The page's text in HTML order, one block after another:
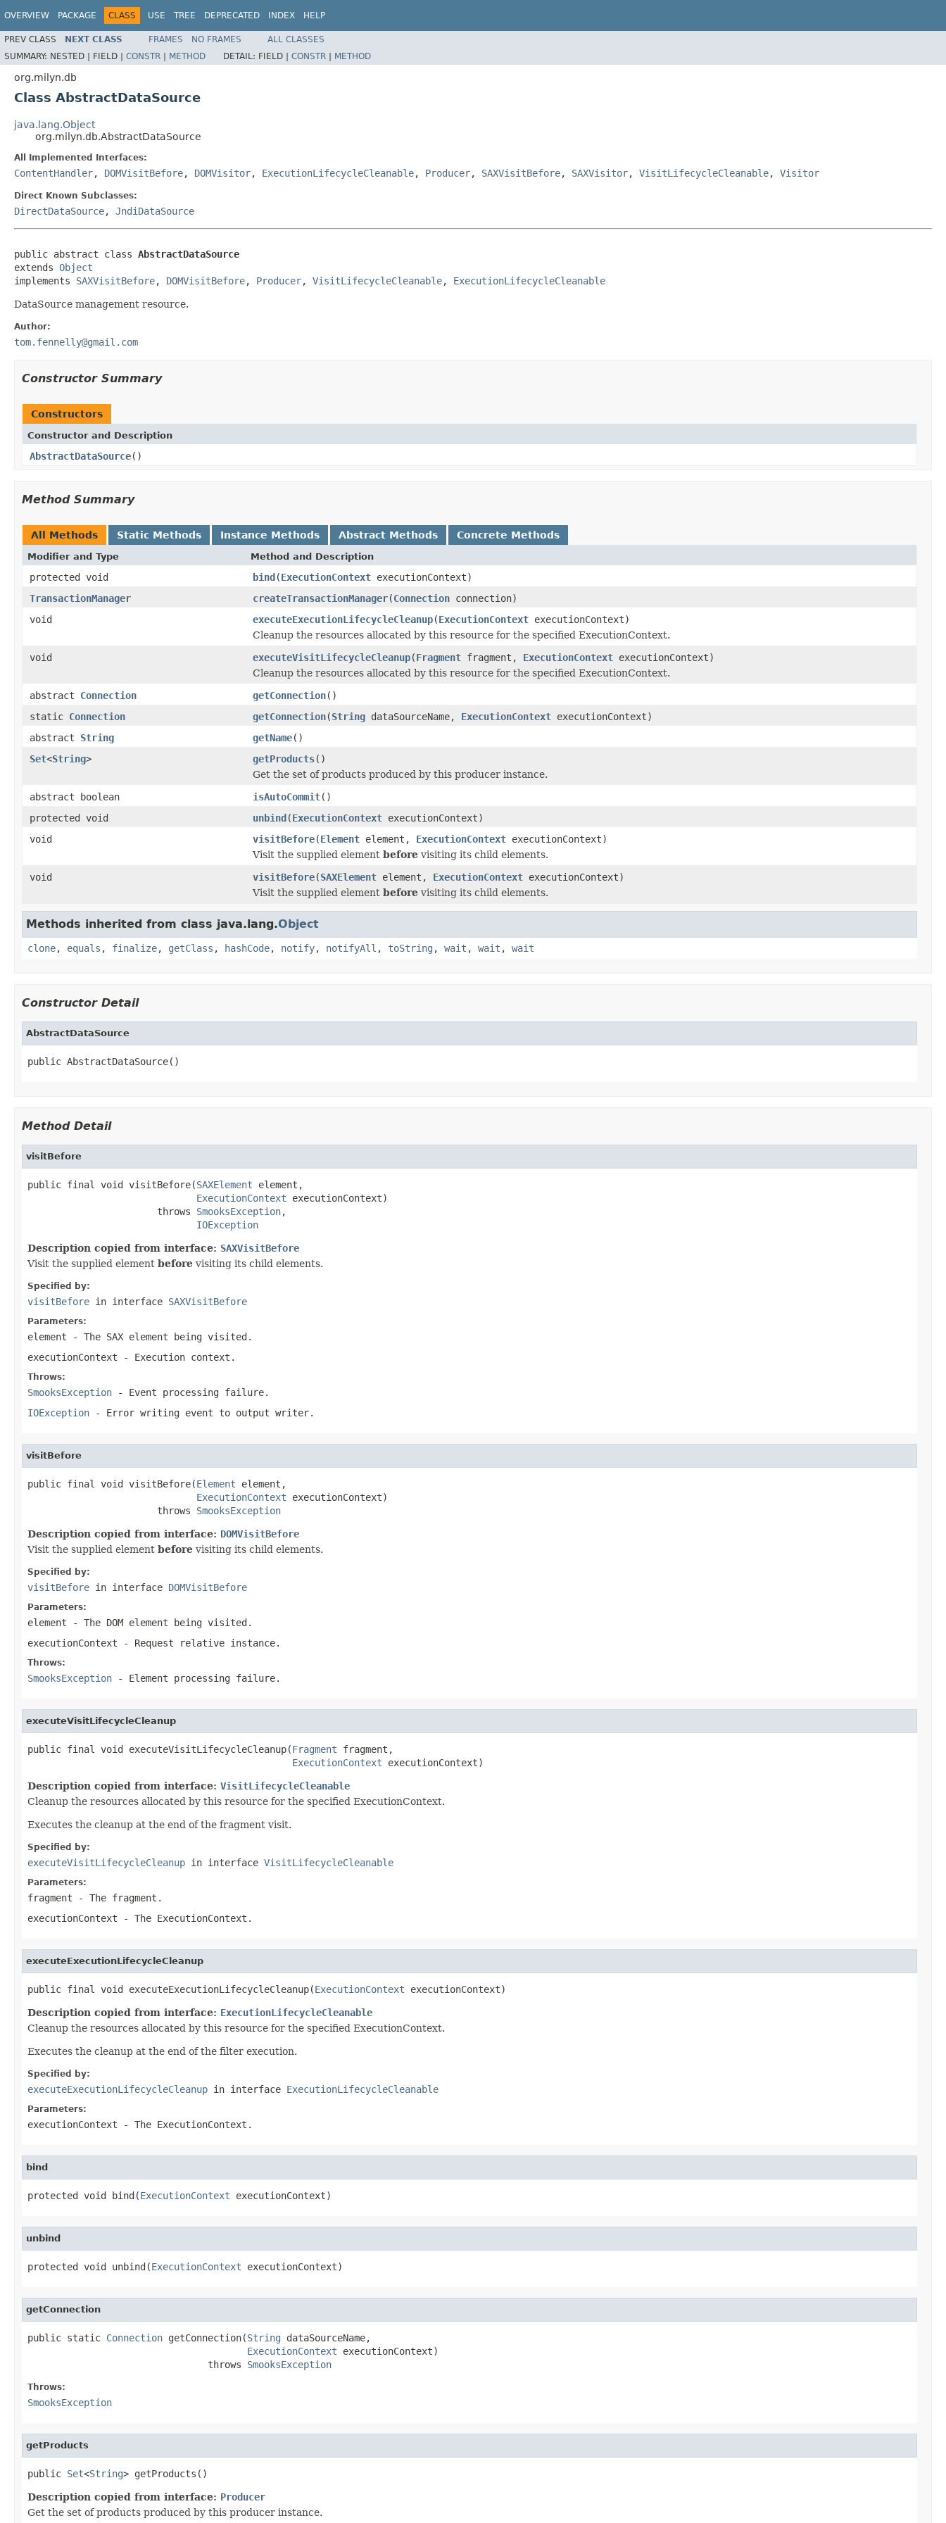
OVERVIEW PACKAGE CLASS USE TREE DEPRECATED INDEX HELP
PREV CLASS NEXT CLASS FRAMES NO FRAMES
ALL CLASSES
SUMMARY: NESTED | FIELD | CONSTR | METHOD DETAIL: FIELD | CONSTR | METHOD
org.milyn.db
Class AbstractDataSource
java.lang.Object
org.milyn.db.AbstractDataSource
All Implemented Interfaces:
ContentHandler, DOMVisitBefore, DOMVisitor, ExecutionLifecycleCleanable, Producer, SAXVisitBefore, SAXVisitor, VisitLifecycleCleanable, Visitor
Direct Known Subclasses:
DirectDataSource, JndiDataSource
public abstract class AbstractDataSource
extends Object
implements SAXVisitBefore, DOMVisitBefore, Producer, VisitLifecycleCleanable, ExecutionLifecycleCleanable
DataSource management resource.
Author:
tom.fennelly@gmail.com
Constructor Summary
Constructors
Constructor and Description
AbstractDataSource()
Method Summary
All Methods Static Methods Instance Methods Abstract Methods Concrete Methods
Modifier and Type Method and Description
protected void bind(ExecutionContext executionContext)
TransactionManager
createTransactionManager(Connection connection)
void
executeExecutionLifecycleCleanup(ExecutionContext executionContext)
Cleanup the resources allocated by this resource for the specified ExecutionContext.
void
executeVisitLifecycleCleanup(Fragment fragment, ExecutionContext executionContext)
Cleanup the resources allocated by this resource for the specified ExecutionContext.
abstract Connection getConnection()
static Connection getConnection(String dataSourceName, ExecutionContext executionContext)
abstract String getName()
Set<String> getProducts()
Get the set of products produced by this producer instance.
abstract boolean
isAutoCommit()
protected void
unbind(ExecutionContext executionContext)
void
visitBefore(Element element, ExecutionContext executionContext)
Visit the supplied element before visiting its child elements.
void
visitBefore(SAXElement element, ExecutionContext executionContext)
Visit the supplied element before visiting its child elements.
Methods inherited from class java.lang.Object
clone, equals , finalize, getClass , hashCode, notify, notifyAll , toString , wait , wait , wait
Constructor Detail
AbstractDataSource
public AbstractDataSource()
Method Detail
visitBefore
public final void visitBefore(SAXElement element,
ExecutionContext executionContext)
                       throws
SmooksException,
IOException
Description copied from interface: SAXVisitBefore
Visit the supplied element before visiting its child elements.
Specified by:
visitBefore in interface SAXVisitBefore
Parameters:
element - The SAX element being visited.
executionContext - Execution context.
Throws:
SmooksException - Event processing failure.
IOException - Error writing event to output writer.
visitBefore
public final void visitBefore(Element element,
ExecutionContext executionContext)
                       throws
SmooksException
Description copied from interface: DOMVisitBefore
Visit the supplied element before visiting its child elements.
Specified by:
visitBefore in interface DOMVisitBefore
Parameters:
element - The DOM element being visited.
executionContext - Request relative instance.
Throws:
SmooksException - Element processing failure.
executeVisitLifecycleCleanup
public final void executeVisitLifecycleCleanup(Fragment fragment,
ExecutionContext executionContext)
Description copied from interface: VisitLifecycleCleanable
Cleanup the resources allocated by this resource for the specified ExecutionContext.
Executes the cleanup at the end of the fragment visit.
Specified by:
executeVisitLifecycleCleanup in interface VisitLifecycleCleanable
Parameters:
fragment - The fragment.
executionContext - The ExecutionContext.
executeExecutionLifecycleCleanup
public final void executeExecutionLifecycleCleanup(ExecutionContext executionContext)
Description copied from interface: ExecutionLifecycleCleanable
Cleanup the resources allocated by this resource for the specified ExecutionContext.
Executes the cleanup at the end of the filter execution.
Specified by:
executeExecutionLifecycleCleanup in interface ExecutionLifecycleCleanable
Parameters:
executionContext - The ExecutionContext.
bind
protected void bind(ExecutionContext executionContext)
unbind
protected void unbind(ExecutionContext executionContext)
getConnection
public static Connection getConnection(String dataSourceName,
ExecutionContext executionContext)
                                throws
SmooksException
Throws:
SmooksException
getProducts
public Set<String> getProducts()
Description copied from interface: Producer
Get the set of products produced by this producer instance.